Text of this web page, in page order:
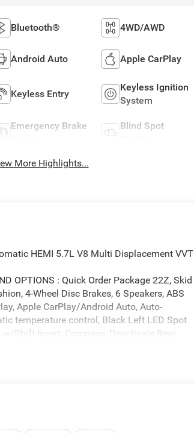
Bluetooth® 4WD/AWD
Android Auto Apple CarPlay
Keyless Entry
Keyless Ignition
System
Emergency Brake
Blind Spot
More Highlights...
HEMI 5.7L V8 Multi Displacement VVT
OPTIONS : Quick Order Package 22Z, Skid
4-Wheel Disc Brakes, 6 Speakers, ABS
Apple CarPlay/Android Auto, Auto-
temperature control, Black Left LED Spot
Shift Insert, Compass, Deactivate Rear
Cooler, Four wheel independent
Statement of Origin, Occupant
Overhead console, Panic alarm, ParkView